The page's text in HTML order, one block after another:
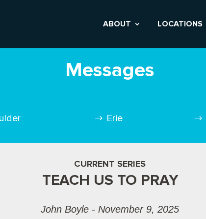
ABOUT LOCATIONS
Messages
Erie
CURRENT SERIES
TEACH US TO PRAY
John Boyle - November 9, 2025